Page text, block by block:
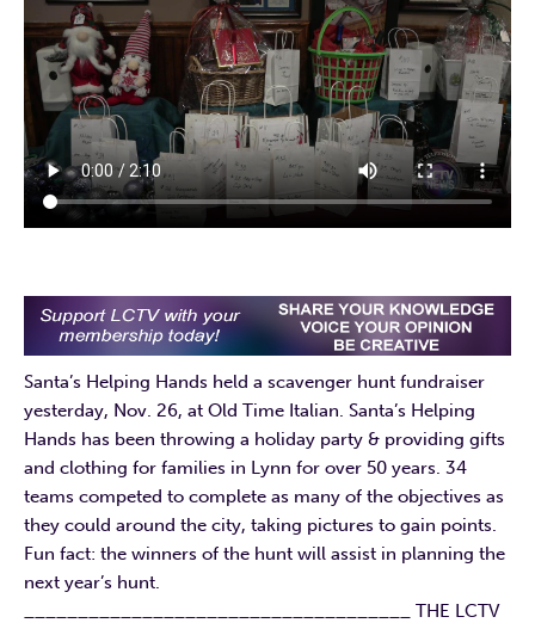
Santa’s Helping Hands held a scavenger hunt fundraiser
yesterday, Nov. 26, at Old Time Italian. Santa’s Helping
Hands has been throwing a holiday party & providing gifts
and clothing for families in Lynn for over 50 years. 34
teams competed to complete as many of the objectives as
they could around the city, taking pictures to gain points.
Fun fact: the winners of the hunt will assist in planning the
next year’s hunt.
____________________________________ THE LCTV